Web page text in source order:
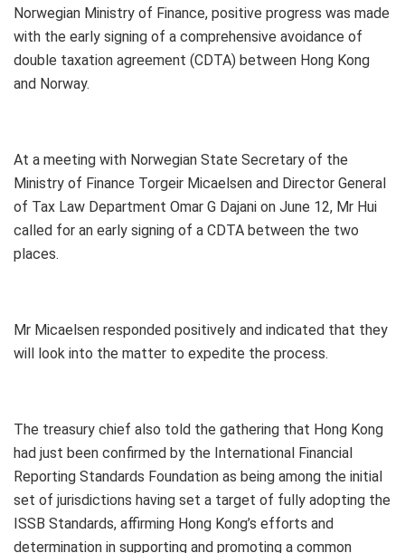
Norwegian Ministry of Finance, positive progress was made
with the early signing of a comprehensive avoidance of
double taxation agreement (CDTA) between Hong Kong
and Norway.
At a meeting with Norwegian State Secretary of the
Ministry of Finance Torgeir Micaelsen and Director General
of Tax Law Department Omar G Dajani on June 12, Mr Hui
called for an early signing of a CDTA between the two
places.
Mr Micaelsen responded positively and indicated that they
will look into the matter to expedite the process.
The treasury chief also told the gathering that Hong Kong
had just been confirmed by the International Financial
Reporting Standards Foundation as being among the initial
set of jurisdictions having set a target of fully adopting the
ISSB Standards, affirming Hong Kong’s efforts and
determination in supporting and promoting a common